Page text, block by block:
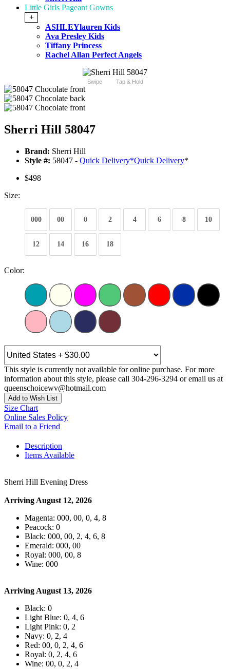
Little Girls Pageant Gowns
+
ASHLEYlauren Kids
Ava Presley Kids
Tiffany Princess
Rachel Allan Perfect Angels
Swipe Tap & Hold
Sherri Hill 58047
Brand: Sherri Hill
Style #: 58047 - Quick Delivery*Quick Delivery*
$498
Size:
000 00 0 2 4 6 8 10
12 14 16 18
Color:
This style is currently not available for online purchase. For more
information about this style, please call 304-296-3294 or email us at
queenschoicewv@hotmail.com
Add to Wish List
Size Chart
Online Sales Policy
Email to a Friend
Description
Items Available
Sherri Hill Evening Dress
Arriving August 12, 2026
Magenta: 000, 00, 0, 4, 8
Peacock: 0
Black: 000, 00, 2, 4, 6, 8
Emerald: 000, 00
Royal: 000, 00, 8
Wine: 000
Arriving August 13, 2026
Black: 0
Light Blue: 0, 4, 6
Light Pink: 0, 2
Navy: 0, 2, 4
Red: 00, 0, 2, 4, 6
Royal: 0, 2, 4, 6
Wine: 00, 0, 2, 4